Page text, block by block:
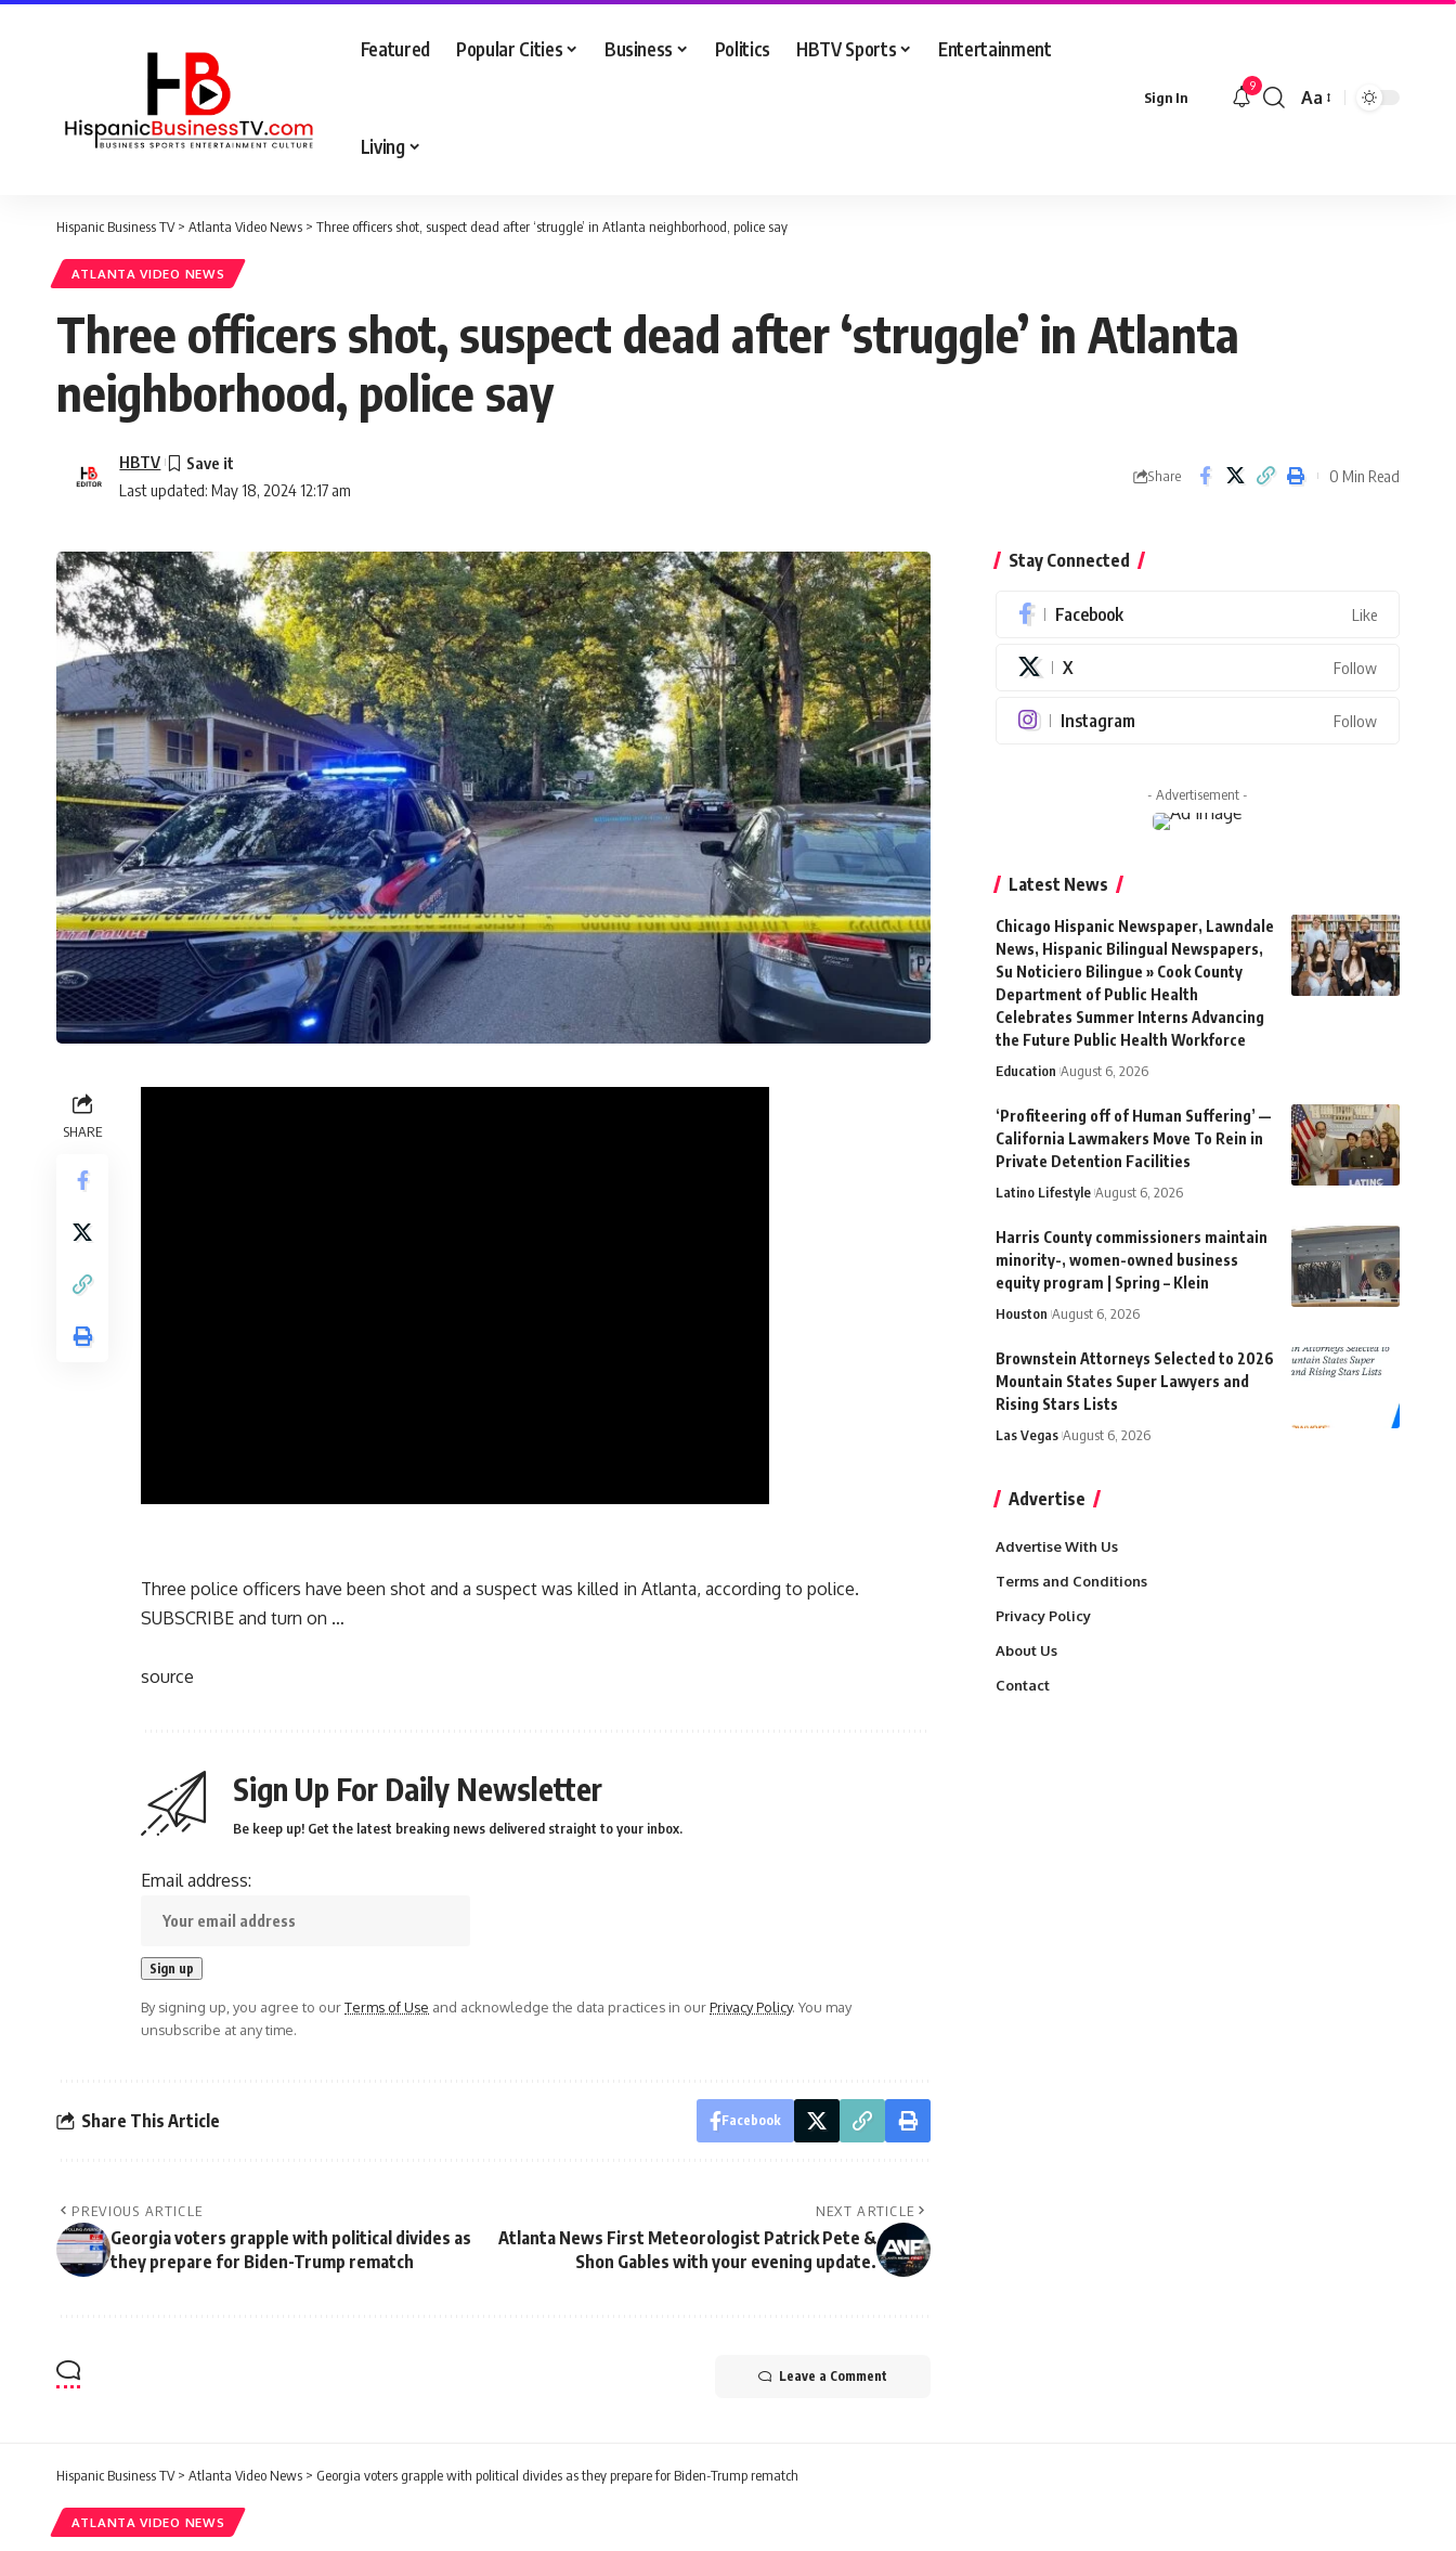
Featured Popular Cities Business Politics HBTV Sports Entertainment
Living
Sign In
9
Font
Aa
Hispanic Business TV> Atlanta Video News > Three officers shot, suspect dead after ‘struggle’ in Atlanta neighborhood, police say
ATLANTA VIDEO NEWS
Three officers shot, suspect dead after ‘struggle’ in Atlanta
neighborhood, police say
Last updated: May 18, 2024 12:17 am
HBTV
Share 0 Min Read
SHARE
Three police officers have been shot and a suspect was killed in Atlanta, according to police.
SUBSCRIBE and turn on …
source
Sign Up For Daily Newsletter
Be keep up! Get the latest breaking news delivered straight to your inbox.
Email address:
By signing up, you agree to ourTerms of Use and acknowledge the data practices in ourPrivacy Policy. You may
unsubscribe at any time.
Share This Article Facebook
PREVIOUS ARTICLE
Georgia voters grapple with political divides as
they prepare for Biden-Trump rematch
NEXT ARTICLE
Atlanta News First Meteorologist Patrick Pete &
Shon Gables with your evening update.
Leave a Comment
Stay Connected
Facebook Like
X Follow
Instagram Follow
- Advertisement -
Latest News
Chicago Hispanic Newspaper, Lawndale
News, Hispanic Bilingual Newspapers,
Su Noticiero Bilingue » Cook County
Department of Public Health
Celebrates Summer Interns Advancing
the Future Public Health Workforce
Education August 6, 2026
‘Profiteering off of Human Suffering’ —
California Lawmakers Move To Rein in
Private Detention Facilities
Latino Lifestyle August 6, 2026
Harris County commissioners maintain
minority-, women-owned business
equity program | Spring – Klein
Houston August 6, 2026
Brownstein Attorneys Selected to 2026
Mountain States Super Lawyers and
Rising Stars Lists
Las Vegas August 6, 2026
Advertise
Advertise With Us
Terms and Conditions
Privacy Policy
About Us
Contact
Hispanic Business TV> Atlanta Video News > Georgia voters grapple with political divides as they prepare for Biden-Trump rematch
ATLANTA VIDEO NEWS